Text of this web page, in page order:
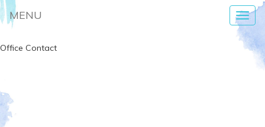
MENU
Office Contact